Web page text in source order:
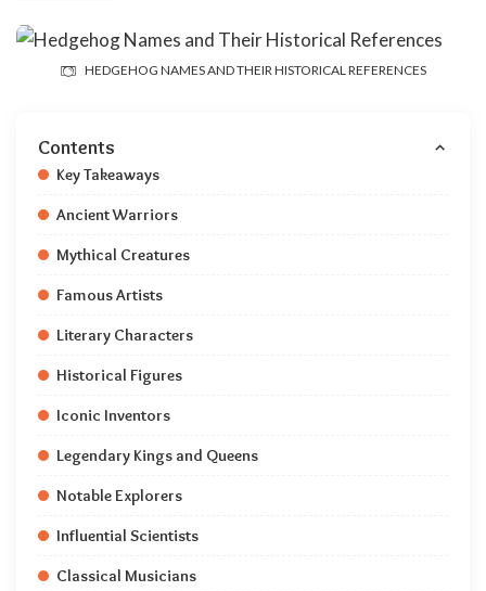
HEDGEHOG NAMES AND THEIR HISTORICAL REFERENCES
Contents
Key Takeaways
Ancient Warriors
Mythical Creatures
Famous Artists
Literary Characters
Historical Figures
Iconic Inventors
Legendary Kings and Queens
Notable Explorers
Influential Scientists
Classical Musicians